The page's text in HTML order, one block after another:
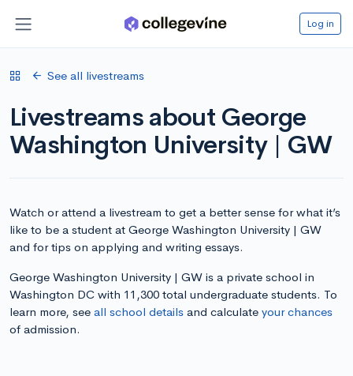
Log in
See all livestreams
Livestreams about George
Washington University | GW
Watch or attend a livestream to get a better sense for what it’s
like to be a student at George Washington University | GW
and for tips on applying and writing essays.
George Washington University | GW is a private school in
Washington DC with 11,300 total undergraduate students. To
learn more, see all school details and calculate your chances
of admission.